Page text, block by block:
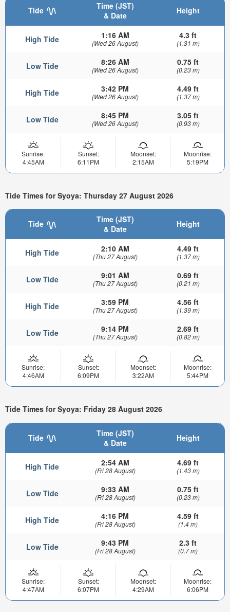
Tide
Time (JST)
& Date
Height
High Tide 1:16 AM
(Wed 26 August)
4.3 ft
(1.31 m)
Low Tide 8:26 AM
(Wed 26 August)
0.75 ft
(0.23 m)
High Tide 3:42 PM
(Wed 26 August)
4.49 ft
(1.37 m)
Low Tide 8:45 PM
(Wed 26 August)
3.05 ft
(0.93 m)
Sunrise:
4:45AM
Sunset:
6:11PM
Moonset:
2:15AM
Moonrise:
5:19PM
Tide Times for Syoya: Thursday 27 August 2026
Tide
Time (JST)
& Date
Height
High Tide 2:10 AM
(Thu 27 August)
4.49 ft
(1.37 m)
Low Tide 9:01 AM
(Thu 27 August)
0.69 ft
(0.21 m)
High Tide 3:59 PM
(Thu 27 August)
4.56 ft
(1.39 m)
Low Tide 9:14 PM
(Thu 27 August)
2.69 ft
(0.82 m)
Sunrise:
4:46AM
Sunset:
6:09PM
Moonset:
3:22AM
Moonrise:
5:44PM
Tide Times for Syoya: Friday 28 August 2026
Tide
Time (JST)
& Date
Height
High Tide 2:54 AM
(Fri 28 August)
4.69 ft
(1.43 m)
Low Tide 9:33 AM
(Fri 28 August)
0.75 ft
(0.23 m)
High Tide 4:16 PM
(Fri 28 August)
4.59 ft
(1.4 m)
Low Tide 9:43 PM
(Fri 28 August)
2.3 ft
(0.7 m)
Sunrise:
4:47AM
Sunset:
6:07PM
Moonset:
4:29AM
Moonrise:
6:06PM